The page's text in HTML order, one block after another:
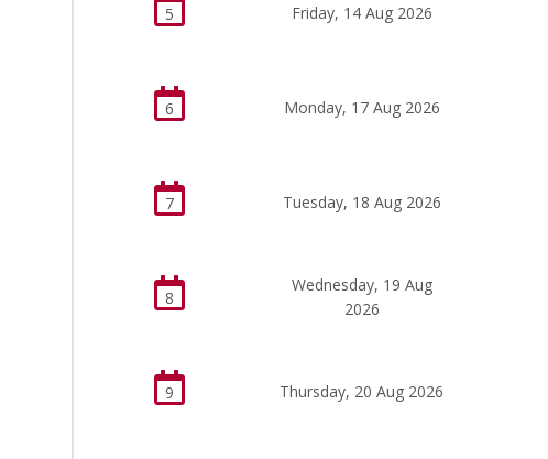
5 Friday, 14 Aug 2026
6 Monday, 17 Aug 2026
7 Tuesday, 18 Aug 2026
8
Wednesday, 19 Aug
2026
9 Thursday, 20 Aug 2026